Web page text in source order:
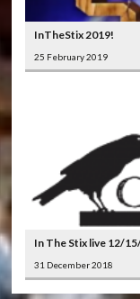
InTheStix 2019!
25 February 2019
In The Stix live 12/
31 December 2018